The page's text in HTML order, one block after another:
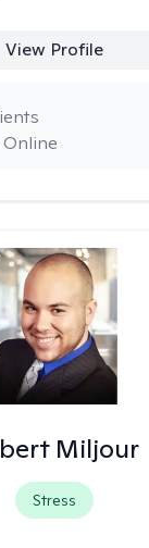
View Profile
Miljour
Stress